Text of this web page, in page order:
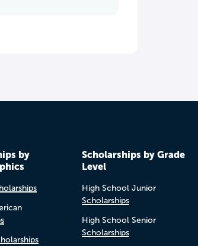
by
Scholarships by Grade
Level
High School Junior
Scholarships
High School Senior
Scholarships